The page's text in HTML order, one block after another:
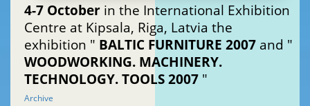
4-7 October in the International Exhibition
Centre at Kipsala, Riga, Latvia the
exhibition " BALTIC FURNITURE 2007
and "
WOODWORKING. MACHINERY.
TECHNOLOGY. TOOLS 2007 "
Archive